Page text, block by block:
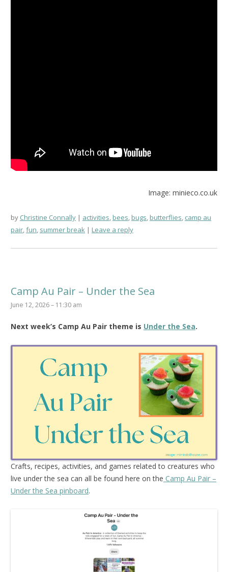
Image: minieco.co.uk
by Christine Connally activities,bees,bugs,butterflies, camp au
pair,fun, summer break Leave a reply
Camp Au Pair – Under the Sea
June 12, 2026 – 11:30 am
Next week’s Camp Au Pair theme is Under the Sea.
Crafts, recipes, activities, and games related to creatures who
live under the sea can all be found here on the Camp Au Pair –
Under the Sea pinboard.